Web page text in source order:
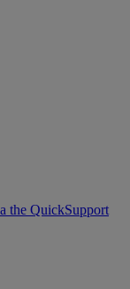
the QuickSupport